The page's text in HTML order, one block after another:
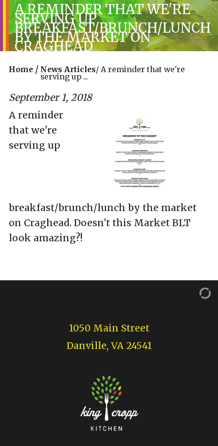
A REMINDER THAT WE'RE
SERVING UP
BREAKFAST/BRUNCH/LUNCH
BY THE MARKET ON
CRAGHEAD
Home / News Articles/A reminder that we're
serving up ...
September 1, 2018
A reminder
that we're
serving up
breakfast/brunch/lunch by the market
on Craghead. Doesn't this Market BLT
look amazing?!
1050 Main Street
Danville, VA 24541